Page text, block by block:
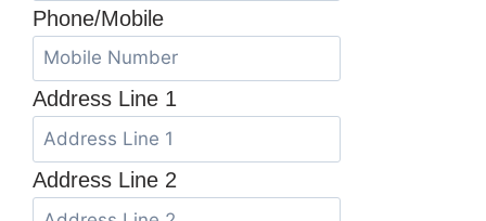
Phone/Mobile
Address Line 1
Address Line 2